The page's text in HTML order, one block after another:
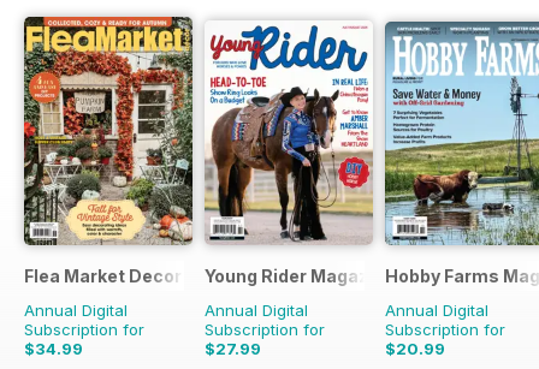
Flea Market Decor
Annual Digital
Subscription for
$34.99
Young Rider Magazine
Annual Digital
Subscription for
$27.99
Hobby Farms
Annual Digital
Subscription for
$20.99